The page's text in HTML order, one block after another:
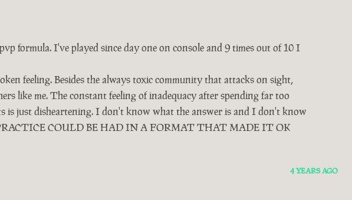
formula. I've played since day one on console and 9 times out of 10 I
feeling. Besides the always toxic community that attacks on sight,
like me. The constant feeling of inadequacy after spending far too
is just disheartening. I don't know what the answer is and I don't know
COULD BE HAD IN A FORMAT THAT MADE IT OK
4 YEARS AGO